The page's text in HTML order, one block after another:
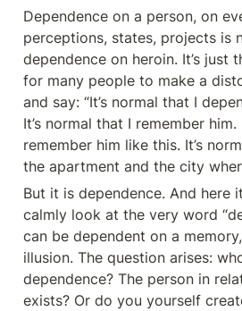
Dependence on a person, on
perceptions, states, projects is
dependence on heroin. It’s just
for many people to make a
and say: “It’s normal that I
It’s normal that I remember him.
remember him like this. It’s
the apartment and the city
But it is dependence. And here
calmly look at the very word
can be dependent on a
illusion. The question arises:
dependence? The person in
exists? Or do you yourself